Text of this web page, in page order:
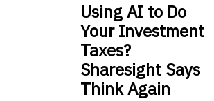
UsingAI to Do
Your Investment
Taxes?
Sharesight Says
Think Again